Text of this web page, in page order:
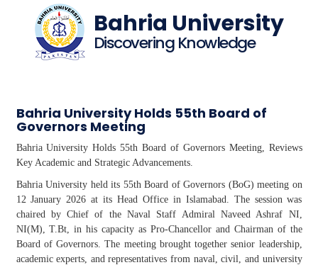
Bahria University
Discovering Knowledge
Bahria University Holds 55th Board of
Governors Meeting
Bahria University Holds 55th Board of Governors Meeting, Reviews
Key Academic and Strategic Advancements.
Bahria University held its 55th Board of Governors (BoG) meeting on
12 January 2026 at its Head Office in Islamabad. The session was
chaired by Chief of the Naval Staff Admiral Naveed Ashraf NI,
NI(M),T.Bt, in his capacity as Pro-Chancellor and Chairman of the
Board of Governors. The meeting brought together senior leadership,
academic experts, and representatives from naval, civil, and university